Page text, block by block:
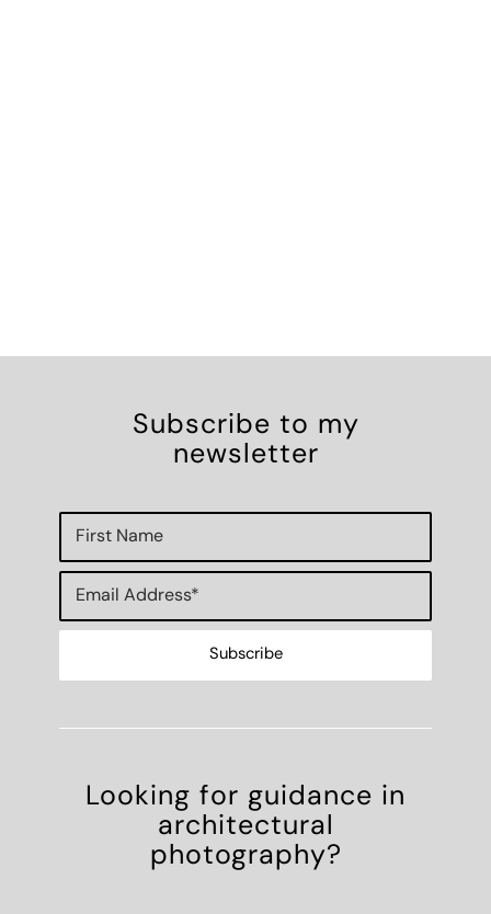
Subscribe to my
newsletter
Looking for guidance in
architectural
photography?